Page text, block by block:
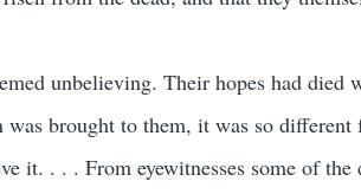
unbelieving. Their hopes had died
was brought to them, it was so
it. . . . From eyewitnesses some of